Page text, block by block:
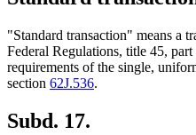
"Standard transaction" means a
Federal Regulations, title 45,
requirements of the single,
section 62J.536.
Subd. 17.